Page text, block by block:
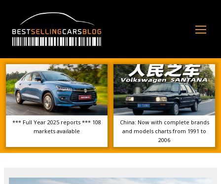
*** Full Year 2025 reports *** 108
markets available
China: Now with complete brands
and models charts from 1991 to
2006